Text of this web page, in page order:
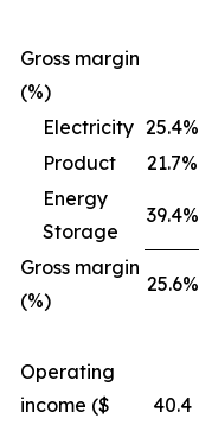
Gross margin
(%)
Electricity 25.4%
Product
21.7%
Energy
Storage
39.4%
Gross margin
(%)
25.6%
Operating
income ($
40.4